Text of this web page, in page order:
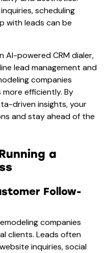
scheduling
with leads can be
AI-powered CRM dialer,
lead management and
companies
efficiently. By
driven insights, your
and stay ahead of the
a
Follow-
companies
clients. Leads often
inquiries, social